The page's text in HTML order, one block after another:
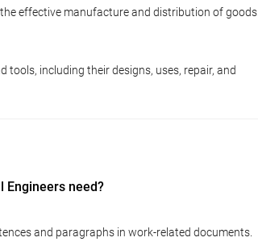
effective manufacture and distribution of goods.
tools, including their designs, uses, repair, and
Engineers need?
and paragraphs in work-related documents.